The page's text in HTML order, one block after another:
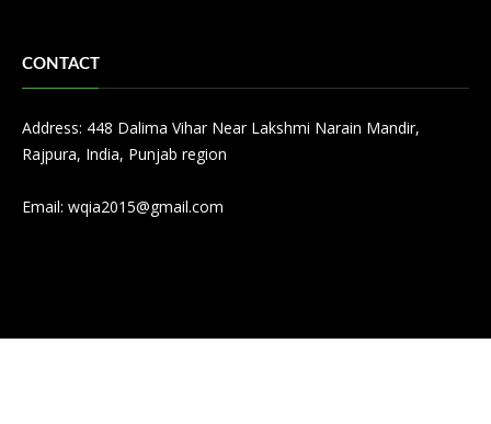
CONTACT
Address: 448 Dalima Vihar Near Lakshmi Narain Mandir,
Rajpura, India, Punjab region
Email: wqia2015@gmail.com